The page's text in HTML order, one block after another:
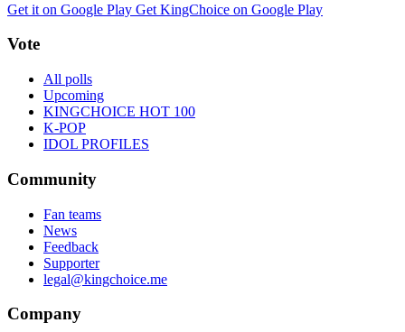
Get it on Google Play Get KingChoice on Google Play
Vote
All polls
Upcoming
KINGCHOICE HOT 100
K-POP
IDOL PROFILES
Community
Fan teams
News
Feedback
Supporter
legal@kingchoice.me
Company